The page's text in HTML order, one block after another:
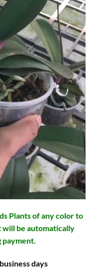
Plants of any color to
will be automatically
payment.
days